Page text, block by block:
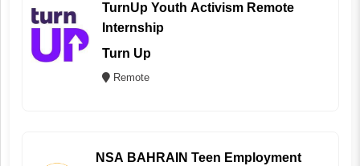
TurnUp Youth Activism Remote
Internship
Turn Up
Remote
NSA BAHRAIN Teen Employment